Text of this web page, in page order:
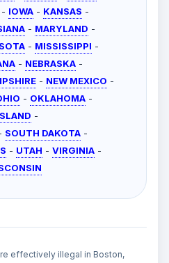
- IOWA - KANSAS -
- MARYLAND -
- MISSISSIPPI -
- NEBRASKA -
- NEW MEXICO -
- OKLAHOMA -
-
SOUTH DAKOTA -
- UTAH - VIRGINIA -
effectively illegal in Boston,